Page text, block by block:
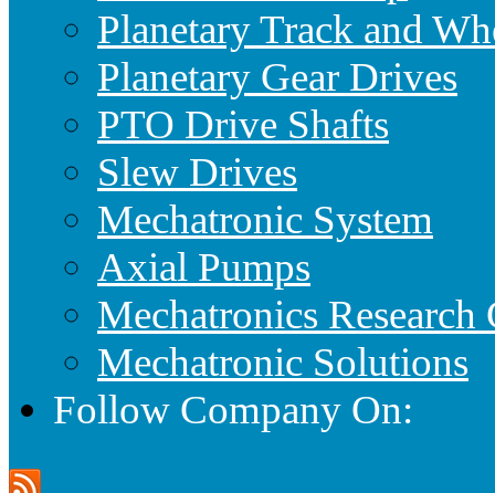
Planetary Track and
Planetary Gear Drives
PTO Drive Shafts
Slew Drives
Mechatronic System
Axial Pumps
Mechatronics Research
Mechatronic Solutions
Follow Company On: